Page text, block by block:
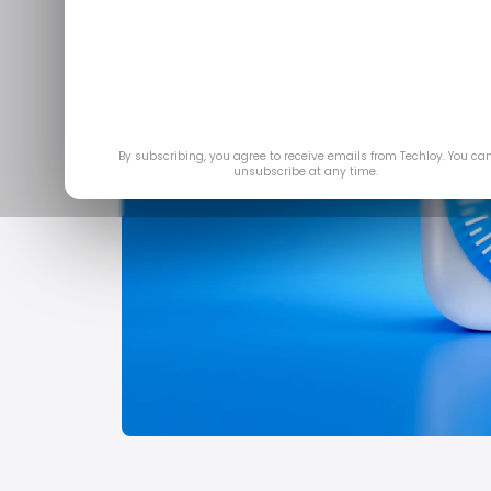
By subscribing, you agree to receive emails from Techloy. You
unsubscribe at any time.